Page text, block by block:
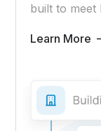
built to meet
Learn More